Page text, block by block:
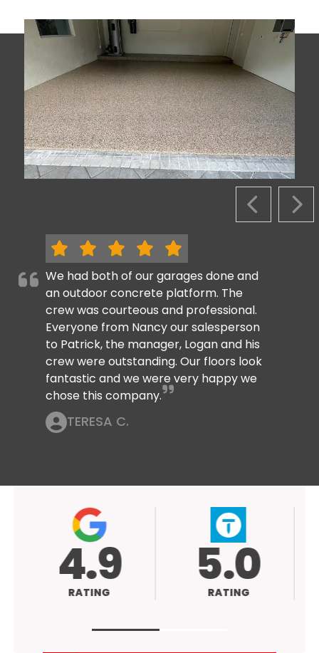
PREVIOUS
We had both of our garages done and
an outdoor concrete platform. The
crew was courteous and professional.
Everyone from Nancy our salesperson
to Patrick, the manager, Logan and his
crew were outstanding. Our floors look
fantastic and we were very happy we
chose this company.
TERESA C.
4.9
RATING 5.0
RATING